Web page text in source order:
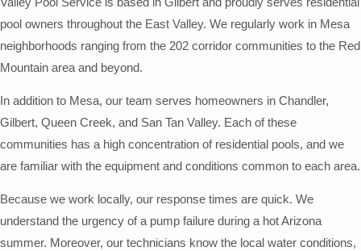
pool owners throughout the East Valley. We regularly work in Mesa
neighborhoods ranging from the 202 corridor communities to the Red
Mountain area and beyond.
In addition to Mesa, our team serves homeowners in Chandler,
Gilbert, Queen Creek, and San Tan Valley. Each of these
communities has a high concentration of residential pools, and we
are familiar with the equipment and conditions common to each area.
Because we work locally, our response times are quick. We
understand the urgency of a pump failure during a hot Arizona
summer. Moreover, our technicians know the local water conditions,